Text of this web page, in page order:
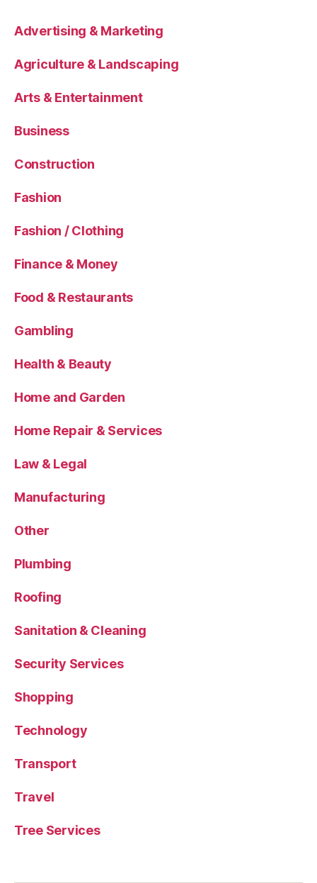
Advertising & Marketing
Agriculture & Landscaping
Arts & Entertainment
Business
Construction
Fashion
Fashion / Clothing
Finance & Money
Food & Restaurants
Gambling
Health & Beauty
Home and Garden
Home Repair & Services
Law & Legal
Manufacturing
Other
Plumbing
Roofing
Sanitation & Cleaning
Security Services
Shopping
Technology
Transport
Travel
Tree Services